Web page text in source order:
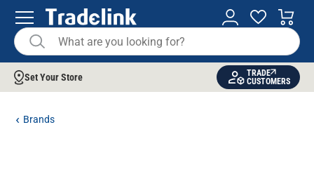
Set Your Store
TRADE
CUSTOMERS
Brands